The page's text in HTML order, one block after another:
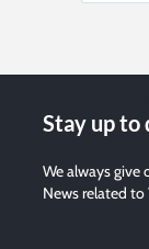
Stay up to
We always give
News related to